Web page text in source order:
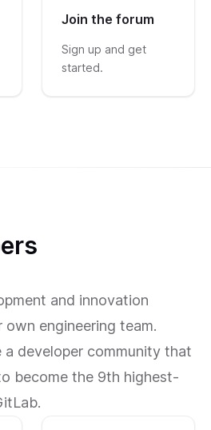
Join the forum
Sign up and get
started.
and innovation
engineering team.
a developer community that
become the 9th highest-